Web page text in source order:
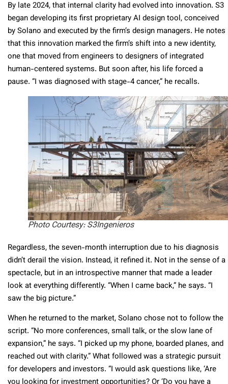
By late 2024, that internal clarity had evolved into innovation. S3
began developing its first proprietary AI design tool, conceived
by Solano and executed by the firm’s design managers. He notes
that this innovation marked the firm’s shift into a new identity,
one that moved from engineers to designers of integrated
human-centered systems. But soon after, his life forced a
pause. “I was diagnosed with stage-4 cancer,” he recalls.
Photo Courtesy: S3Ingenieros
Regardless, the seven-month interruption due to his diagnosis
didn’t derail the vision. Instead, it refined it. Not in the sense of a
spectacle, but in an introspective manner that made a leader
look at everything differently. “When I came back,” he says. “I
saw the big picture.”
When he returned to the market, Solano chose not to follow the
script. “No more conferences, small talk, or the slow lane of
expansion,” he says. “I picked up my phone, boarded planes, and
reached out with clarity.” What followed was a strategic pursuit
for developers and investors. “I would ask questions like, ‘Are